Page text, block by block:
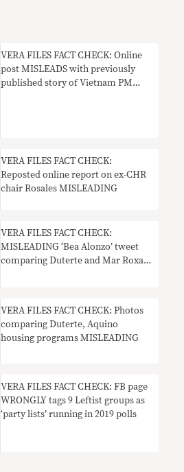
VERA FILES FACT CHECK: Online
post MISLEADS with previously
published story of Vietnam PM
VERA FILES FACT CHECK:
Reposted online report on ex-CHR
chair Rosales MISLEADING
VERA FILES FACT CHECK:
MISLEADING ‘Bea Alonzo’ tweet
comparing Duterte and Mar Roxas
VERA FILES FACT CHECK: Photos
comparing Duterte, Aquino
housing programs MISLEADING
VERA FILES FACT CHECK: FB page
WRONGLY tags 9 Leftist groups as
‘party lists’ running in 2019 polls